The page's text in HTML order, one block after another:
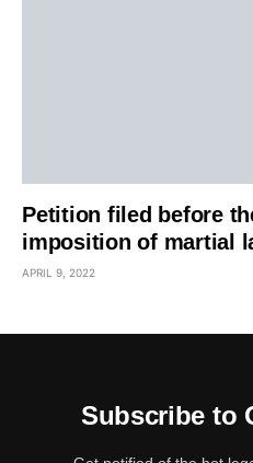
Petition filed before
imposition of martial
APRIL 9, 2022
Subscribe to